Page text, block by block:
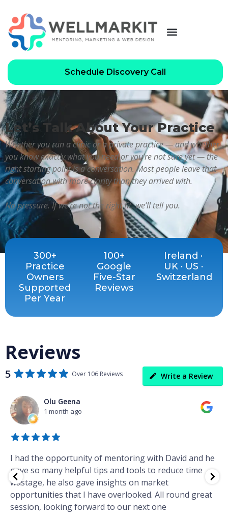
Schedule Discovery Call
Let’s Talk About Your Practice
Whether you run a clinic or a private practice — and whether
you know exactly what you need or you’re not sure yet — the
right starting point is a conversation. Most people leave that
conversation with more clarity than they arrived with.
No pressure. If we’re not the right fit, we’ll tell you.
300+
Practice
Owners
Supported
Per Year
100+
Google
Five-Star
Reviews
Ireland ·
UK · US ·
Switzerland
Reviews
5 Over 106 Reviews Write a Review
Olu Geena
1 month ago
I had the opportunity of mentoring with David and he
gave so many helpful tips and tools to reduce time
wastage, he also gave insights on market
opportunities that I have overlooked. All round great
session, looking forward to our next one